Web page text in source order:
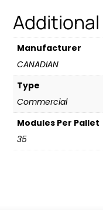
Manufacturer
CANADIAN
Type
Commercial
Modules Per Pallet
35